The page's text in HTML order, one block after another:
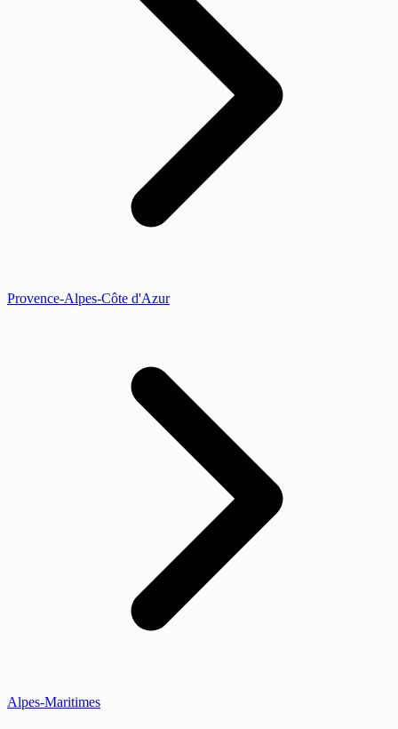
Provence-Alpes-Côte d'Azur
Alpes-Maritimes